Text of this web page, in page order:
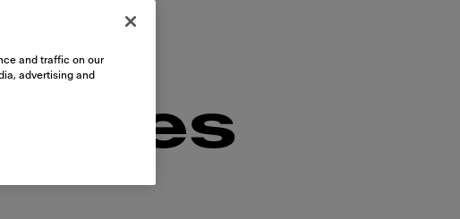
and traffic on our
advertising and